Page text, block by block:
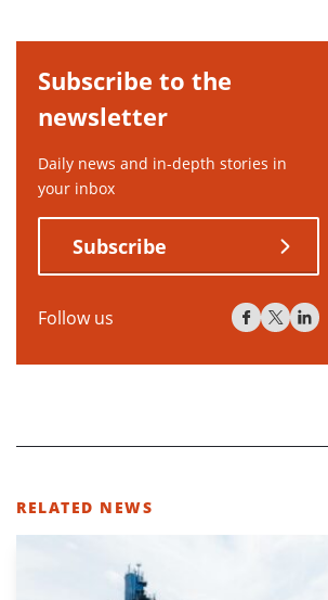
Subscribe to the
newsletter
Daily news and in-depth stories in
your inbox
Subscribe
Follow us
RELATED NEWS